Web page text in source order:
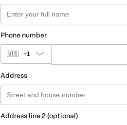
Phone number
🇺🇸 +1
Address
Address line 2 (optional)